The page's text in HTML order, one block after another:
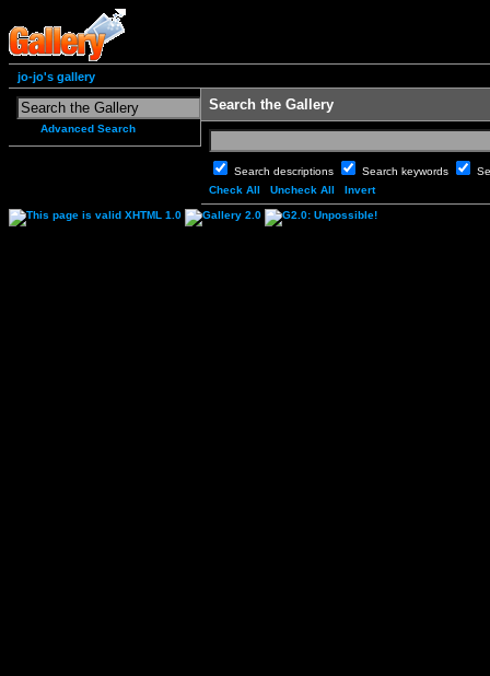
jo-jo's gallery
Advanced Search
Search the Gallery
Search descriptions Search keywords
Check All
Uncheck All Invert